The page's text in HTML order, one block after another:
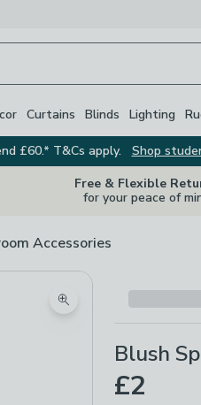
Curtains Blinds Lighting
£60.* T&Cs apply.
Shop
Free & Flexible
for your peace of
Accessories
Zoom product image
Blush
£2